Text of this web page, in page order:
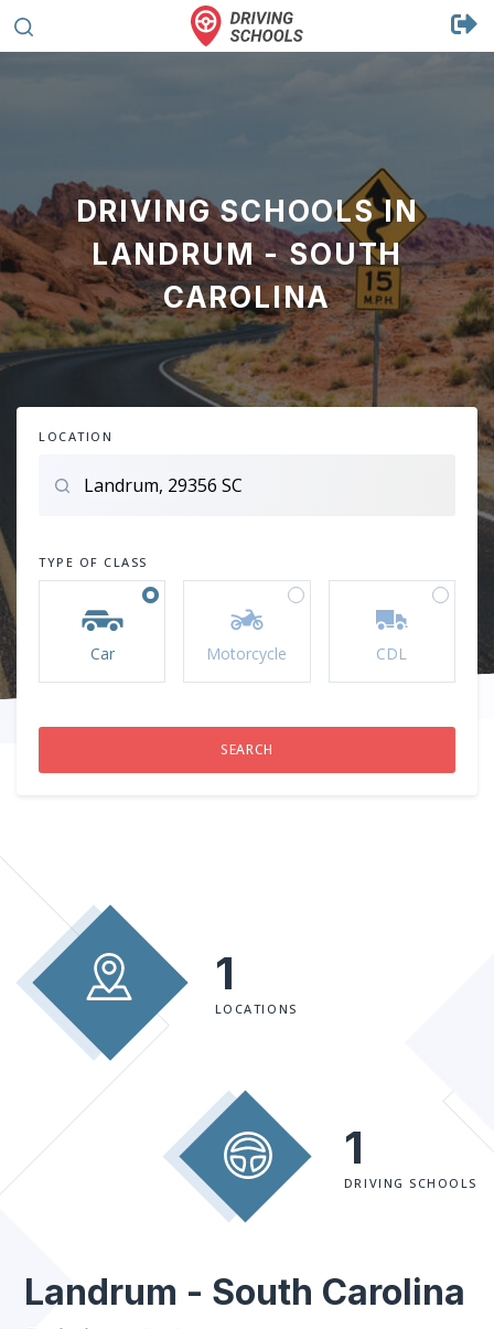
DRIVING SCHOOLS IN
LANDRUM - SOUTH
CAROLINA
LOCATION
TYPE OF CLASS
Car Motorcycle CDL
1
LOCATIONS
1
DRIVING SCHOOLS
Landrum - South Carolina